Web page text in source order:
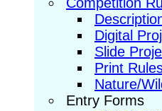
Digital
Slide
Print
Nature/
Entry Forms